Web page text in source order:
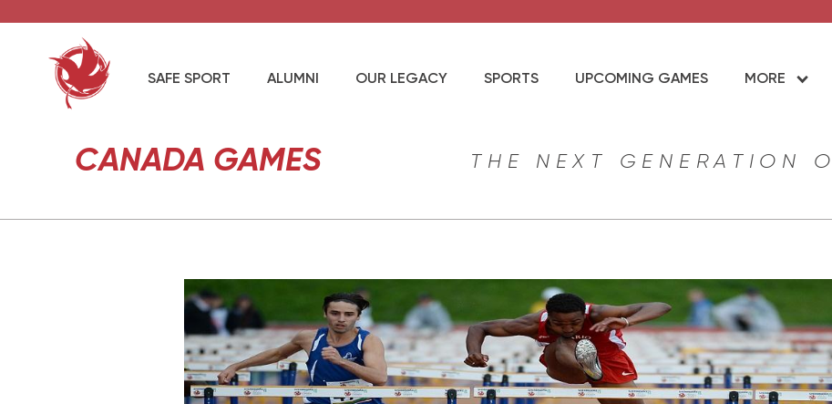
SAFE SPORT ALUMNI OUR LEGACY SPORTS UPCOMING GAMES MORE
CANADA GAMES THE NEXT GENERATION